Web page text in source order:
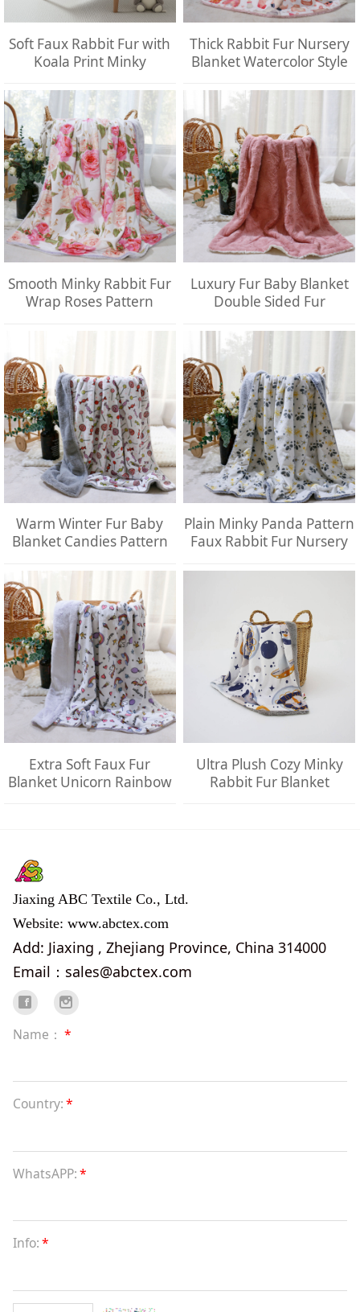
Soft Faux Rabbit Fur with
Koala Print Minky
Thick Rabbit Fur Nursery
Blanket Watercolor Style
Smooth Minky Rabbit Fur
Wrap Roses Pattern
Luxury Fur Baby Blanket
Double Sided Fur
Warm Winter Fur Baby
Blanket Candies Pattern
Plain Minky Panda Pattern
Faux Rabbit Fur Nursery
Extra Soft Faux Fur
Blanket Unicorn Rainbow
Ultra Plush Cozy Minky
Rabbit Fur Blanket
Jiaxing ABC Textile Co., Ltd.
Website: www.abctex.com
Add: Jiaxing , Zhejiang Province, China 314000
Email：sales@abctex.com
Name： *
Country:*
WhatsAPP:*
Info:*